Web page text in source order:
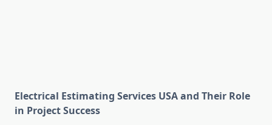
Electrical Estimating Services USA and Their Role
in Project Success